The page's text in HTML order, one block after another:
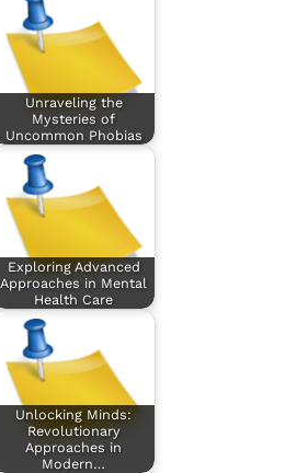
Unraveling the
Mysteries of
Uncommon Phobias
Exploring Advanced
Approaches in Mental
Health Care
Unlocking Minds:
Revolutionary
Approaches in
Modern…